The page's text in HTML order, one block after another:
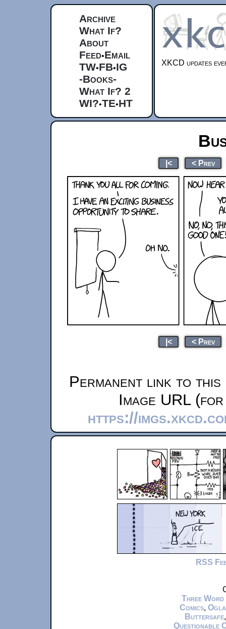
Archive
What If?
About
Feed•Email
TW•FB•IG
-Books-
What If? 2
WI?•TE•HT
XKCD updates
|< < Prev
|< < Prev
Permanent link to this
Image URL
https://
RSS
Three Word
Comics,
Buttersafe
Questionable